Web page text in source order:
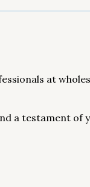
at
a testament of